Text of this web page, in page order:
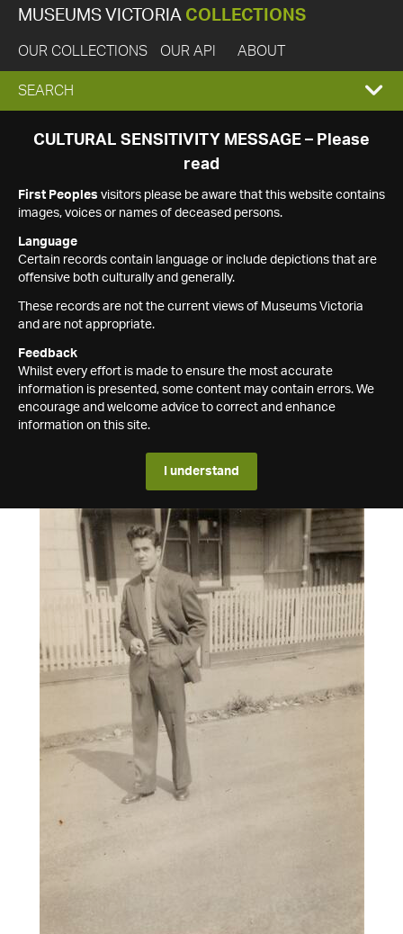
MUSEUMS VICTORIA COLLECTIONS
OUR COLLECTIONS OUR API ABOUT
EXPAND
SEARCH
SEARCH
CULTURAL SENSITIVITY MESSAGE – Please
read
First Peoples visitors please be aware that this website contains
images, voices or names of deceased persons.
Language
Certain records contain language or include depictions that are
offensive both culturally and generally.
These records are not the current views of Museums Victoria
and are not appropriate.
Feedback
Whilst every effort is made to ensure the most accurate
information is presented, some content may contain errors. We
encourage and welcome advice to correct and enhance
information on this site.
I understand